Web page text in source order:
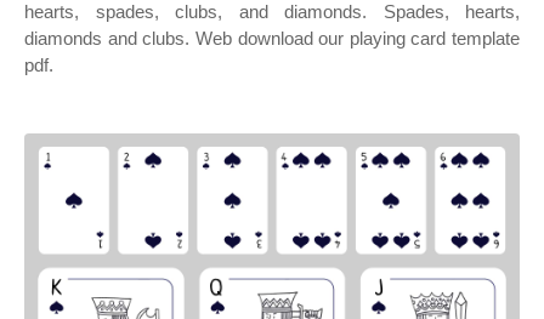
hearts, spades, clubs, and diamonds. Spades, hearts,
diamonds and clubs. Web download our playing card template
pdf.